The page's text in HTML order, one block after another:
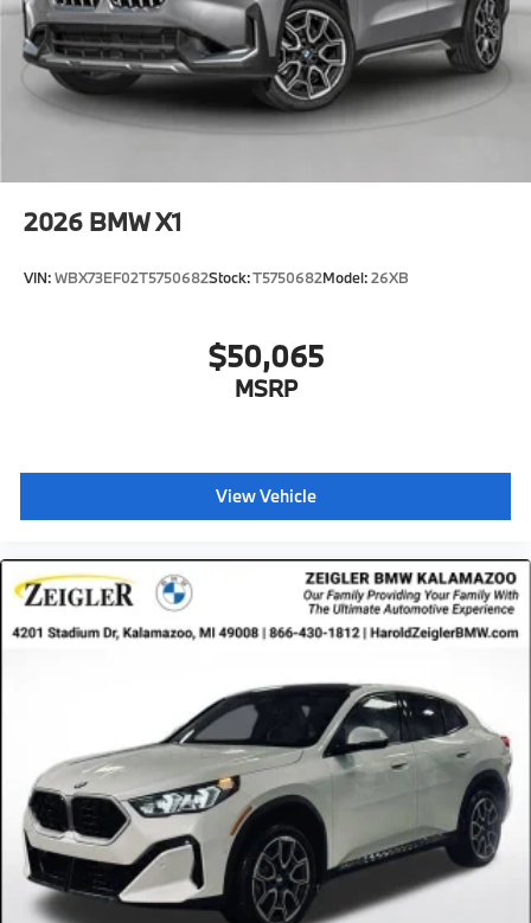
2026 BMW X1
VIN:WBX73EF02T5750682Stock:T5750682Model:26XB
$50,065
MSRP
View Vehicle